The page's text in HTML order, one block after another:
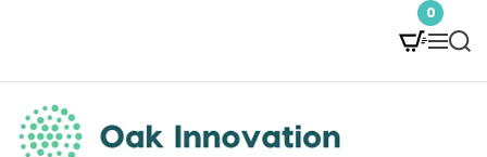
0
M
e
S
e